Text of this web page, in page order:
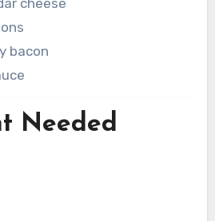
cheese
bacon
Needed